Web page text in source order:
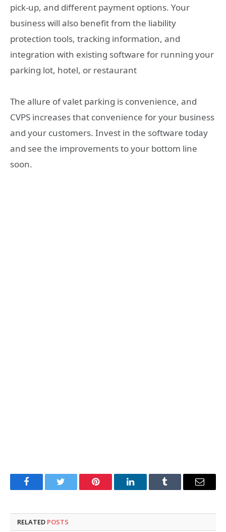
pick-up, and different payment options. Your
business will also benefit from the liability
protection tools, tracking information, and
integration with existing software for running your
parking lot, hotel, or restaurant
The allure of valet parking is convenience, and
CVPS increases that convenience for your business
and your customers. Invest in the software today
and see the improvements to your bottom line
soon.
FacebookTwitter Pinterest LinkedInTumblr Email
RELATED POSTS